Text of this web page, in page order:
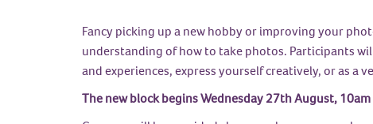
Fancy picking up a new hobby or improving your
understanding of how to take photos. Participants
and experiences, express yourself creatively, or as a
The new block begins Wednesday 27th August,